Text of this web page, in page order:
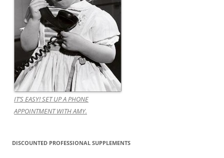
IT’S EASY! SET UP A PHONE
APPOINTMENT WITH AMY.
DISCOUNTED PROFESSIONAL SUPPLEMENTS